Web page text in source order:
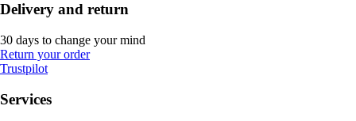
Delivery and return
30 days to change your mind
Return your order
Trustpilot
Services